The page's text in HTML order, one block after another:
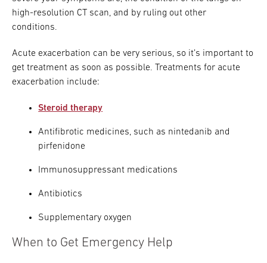
high-resolution CT scan, and by ruling out other
conditions.
Acute exacerbation can be very serious, so it’s important to
get treatment as soon as possible. Treatments for acute
exacerbation include:
Steroid therapy
Antifibrotic medicines, such as nintedanib and
pirfenidone
Immunosuppressant medications
Antibiotics
Supplementary oxygen
When to Get Emergency Help